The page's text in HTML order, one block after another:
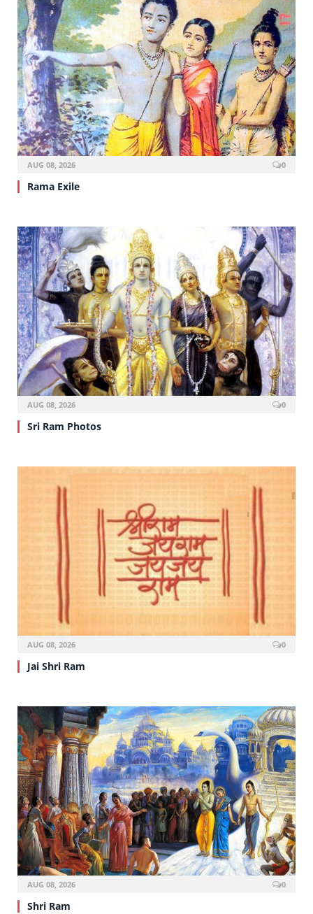
AUG 08, 2026 0
Rama Exile
AUG 08, 2026 0
Sri Ram Photos
AUG 08, 2026 0
Jai Shri Ram
AUG 08, 2026 0
Shri Ram